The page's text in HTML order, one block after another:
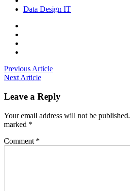
Data Design IT
Previous Article
Next Article
Leave a Reply
Your email address will not be published.
marked *
Comment *